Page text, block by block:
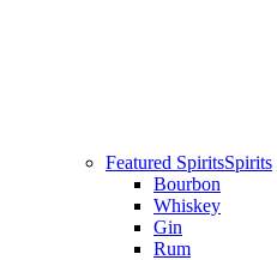
Featured SpiritsSpirits
Bourbon
Whiskey
Gin
Rum